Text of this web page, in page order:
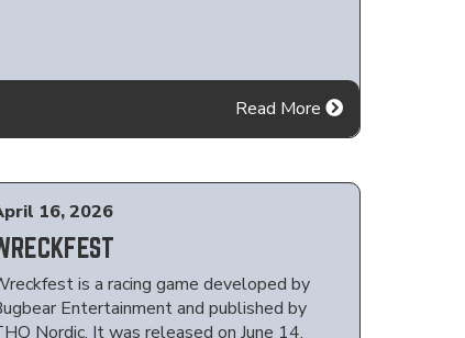
Read More
16, 2026
is a racing game developed by
Entertainment and published by
Nordic. It was released on June 14,